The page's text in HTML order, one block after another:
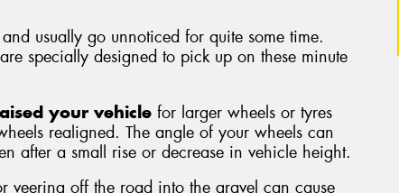
usually go unnoticed for quite some time.
specially designed to pick up on these minute
your vehicle for larger wheels or tyres
realigned. The angle of your wheels can
after a small rise or decrease in vehicle height.
veering off the road into the gravel can cause